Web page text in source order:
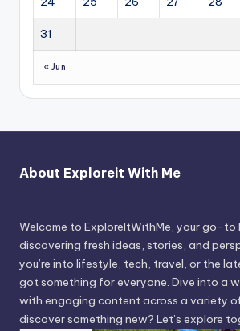
31
« Jun
About Exploreit With Me
Welcome to ExploreItWithMe, your go-
discovering fresh ideas, stories, and
you’re into lifestyle, tech, travel, or the
got something for everyone. Dive into a
with engaging content across a variety
discover something new? Let’s explore